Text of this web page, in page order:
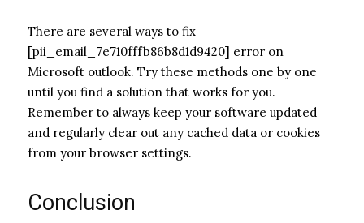
There are several ways to fix
[pii_email_7e710fffb86b8d1d9420] error on
Microsoft outlook. Try these methods one by one
until you find a solution that works for you.
Remember to always keep your software updated
and regularly clear out any cached data or cookies
from your browser settings.
Conclusion